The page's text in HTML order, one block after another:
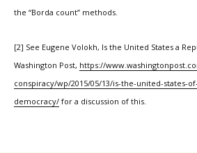
the “Borda count” methods.
[2] See Eugene Volokh, Is the United States a
Washington Post, https://
conspiracy/wp/2015/05/13/is-the-united-states-
democracy/ for a discussion of this.